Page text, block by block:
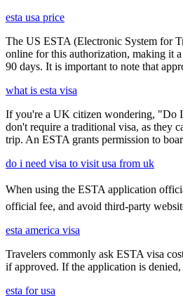
esta usa price
The US ESTA (Electronic System for
online for this authorization, making it
90 days. It is important to note that
what is esta visa
If you're a UK citizen wondering, "Do I
don't require a traditional visa, as they
trip. An ESTA grants permission to
do i need visa to visit usa from uk
When using the ESTA application
official fee, and avoid third-party
esta america visa
Travelers commonly ask ESTA visa
if approved. If the application is
esta for usa